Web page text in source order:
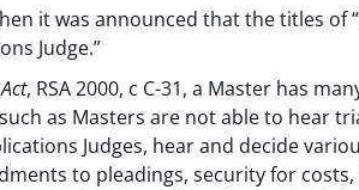
it was announced that the titles of
Judge.”
, RSA 2000, c C-31, a Master has
as Masters are not able to hear
Judges, hear and decide
to pleadings, security for